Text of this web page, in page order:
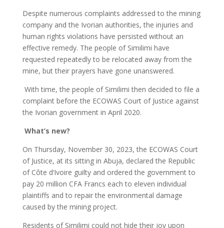
Despite numerous complaints addressed to the mining
company and the Ivorian authorities, the injuries and
human rights violations have persisted without an
effective remedy. The people of Similimi have
requested repeatedly to be relocated away from the
mine, but their prayers have gone unanswered.
With time, the people of Similimi then decided to file a
complaint before the ECOWAS Court of Justice against
the Ivorian government in April 2020.
What’s new?
On Thursday, November 30, 2023, the ECOWAS Court
of Justice, at its sitting in Abuja, declared the Republic
of Côte d’Ivoire guilty and ordered the government to
pay 20 million CFA Francs each to eleven individual
plaintiffs and to repair the environmental damage
caused by the mining project.
Residents of Similimi could not hide their joy upon